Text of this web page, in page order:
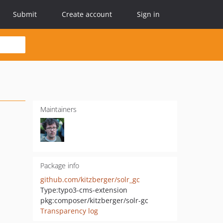
Submit Create account Sign in
Maintainers
Package info
github.com/kitzberger/solr_gc
Type:typo3-cms-extension
pkg:composer/kitzberger/solr-gc
Transparency log